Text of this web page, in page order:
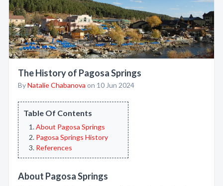
The History of Pagosa Springs
ByNatalie Chabanova on 10 Jun 2024
Table Of Contents
About Pagosa Springs
Pagosa Springs History
References
About Pagosa Springs